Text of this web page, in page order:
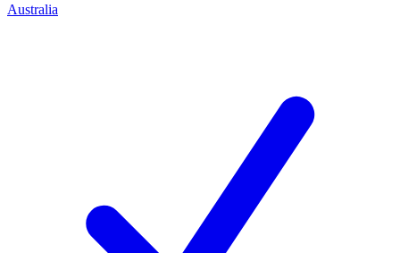
Australia